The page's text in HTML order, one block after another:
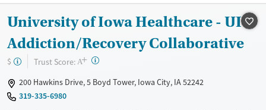
Available Services
Recovery support services
Treats alcohol use disorder
Gender
University of Iowa Healthcare - UI
Addiction/Recovery Collaborative
$ Trust Score: A+ ?
200 Hawkins Drive, 5 Boyd Tower, Iowa City, IA 52242
319-335-6980